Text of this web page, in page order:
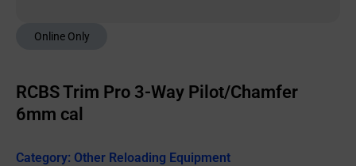
Online Only
RCBS Trim Pro 3-Way Pilot/Chamfer
6mm cal
Category: Other Reloading Equipment